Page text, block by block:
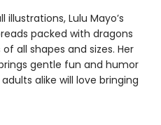
Lulu Mayo’s
packed with dragons
all shapes and sizes. Her
gentle fun and humor
alike will love bringing